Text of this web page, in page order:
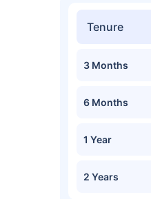
Tenure
3 Months
6 Months
1 Year
2 Years